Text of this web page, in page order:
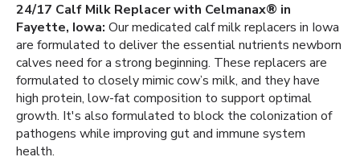
24/17 Calf Milk Replacer with Celmanax® in
Fayette, Iowa: Our medicated calf milk replacers in Iowa
are formulated to deliver the essential nutrients newborn
calves need for a strong beginning. These replacers are
formulated to closely mimic cow’s milk, and they have
high protein, low-fat composition to support optimal
growth. It's also formulated to block the colonization of
pathogens while improving gut and immune system
health.